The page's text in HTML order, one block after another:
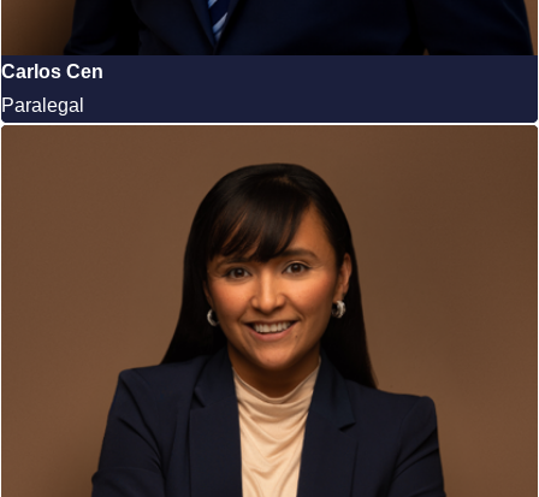
Carlos Cen
Paralegal